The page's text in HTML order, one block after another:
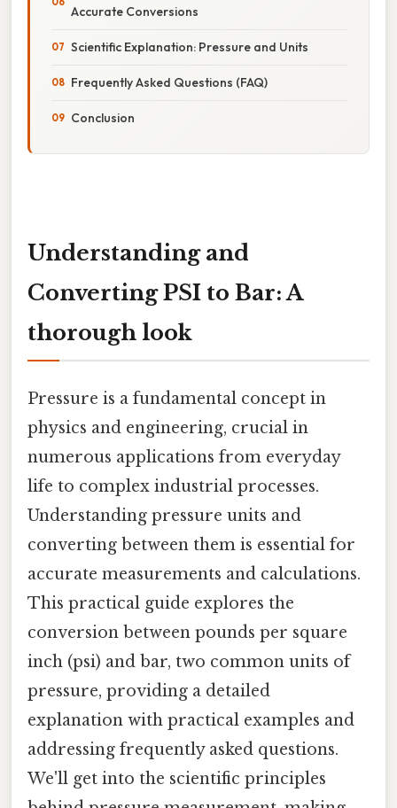
Accurate Conversions
Scientific Explanation: Pressure and Units
Frequently Asked Questions (FAQ)
Conclusion
Understanding and
Converting PSI to Bar: A
thorough look
Pressure is a fundamental concept in
physics and engineering, crucial in
numerous applications from everyday
life to complex industrial processes.
Understanding pressure units and
converting between them is essential for
accurate measurements and calculations.
This practical guide explores the
conversion between pounds per square
inch (psi) and bar, two common units of
pressure, providing a detailed
explanation with practical examples and
addressing frequently asked questions.
We'll get into the scientific principles